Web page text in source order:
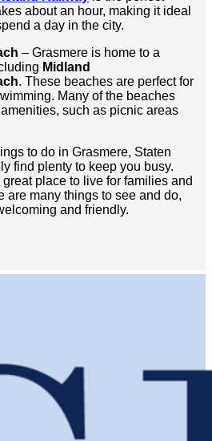
about an hour, making it ideal
a day in the city.
– Grasmere is home to a
Midland
. These beaches are perfect for
Many of the beaches
such as picnic areas
to do in Grasmere, Staten
find plenty to keep you busy.
place to live for families and
are many things to see and do,
and friendly.